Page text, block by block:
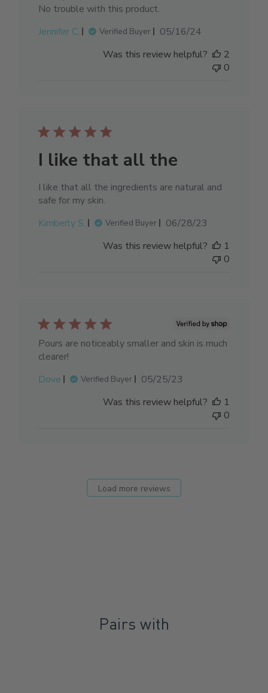
No trouble with this product.
Jennifer C.
Verified Buyer
Published
05/16/24
Was this review helpful?
2
0
I like that all the
I like that all the ingredients are natural and
safe for my skin.
Kimberly S.
Verified Buyer
Published
06/28/23
Was this review helpful?
1
0
Pours are noticeably smaller and skin is much
clearer!
Dove
Verified Buyer
Published
05/25/23
Was this review helpful?
1
0
Load more reviews
Pairs with